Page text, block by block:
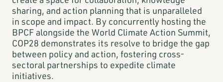
sharing, and action planning that is unparalleled
in scope and impact. By concurrently hosting the
BPCF alongside the World Climate Action Summit,
COP28 demonstrates its resolve to bridge the gap
between policy and action, fostering cross-
sectoral partnerships to expedite climate
initiatives.